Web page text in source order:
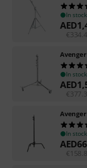
In stock
AED
€
Avenger
In stock
AED
€
Avenger
In stock
AED
€